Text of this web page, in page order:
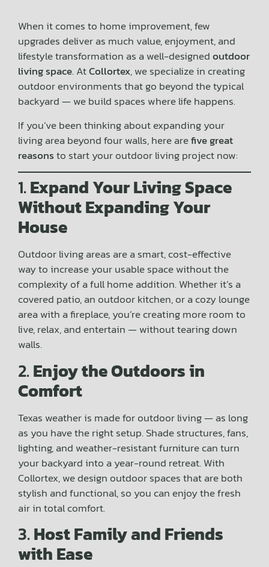
When it comes to home improvement, few
upgrades deliver as much value, enjoyment, and
lifestyle transformation as a well-designedoutdoor
living space. AtCollortex, we specialize in creating
outdoor environments that go beyond the typical
backyard — we build spaces where life happens.
If you’ve been thinking about expanding your
living area beyond four walls, here arefive great
reasonsto start your outdoor living project now:
1.Expand Your Living Space
Without Expanding Your
House
Outdoor living areas are a smart, cost-effective
way to increase your usable space without the
complexity of a full home addition. Whether it’s a
covered patio, an outdoor kitchen, or a cozy lounge
area with a fireplace, you’re creating more room to
live, relax, and entertain — without tearing down
walls.
2.Enjoy the Outdoors in
Comfort
Texas weather is made for outdoor living — as long
as you have the right setup. Shade structures, fans,
lighting, and weather-resistant furniture can turn
your backyard into a year-round retreat. With
Collortex, we design outdoor spaces that are both
stylish and functional, so you can enjoy the fresh
air in total comfort.
3.Host Family and Friends
with Ease